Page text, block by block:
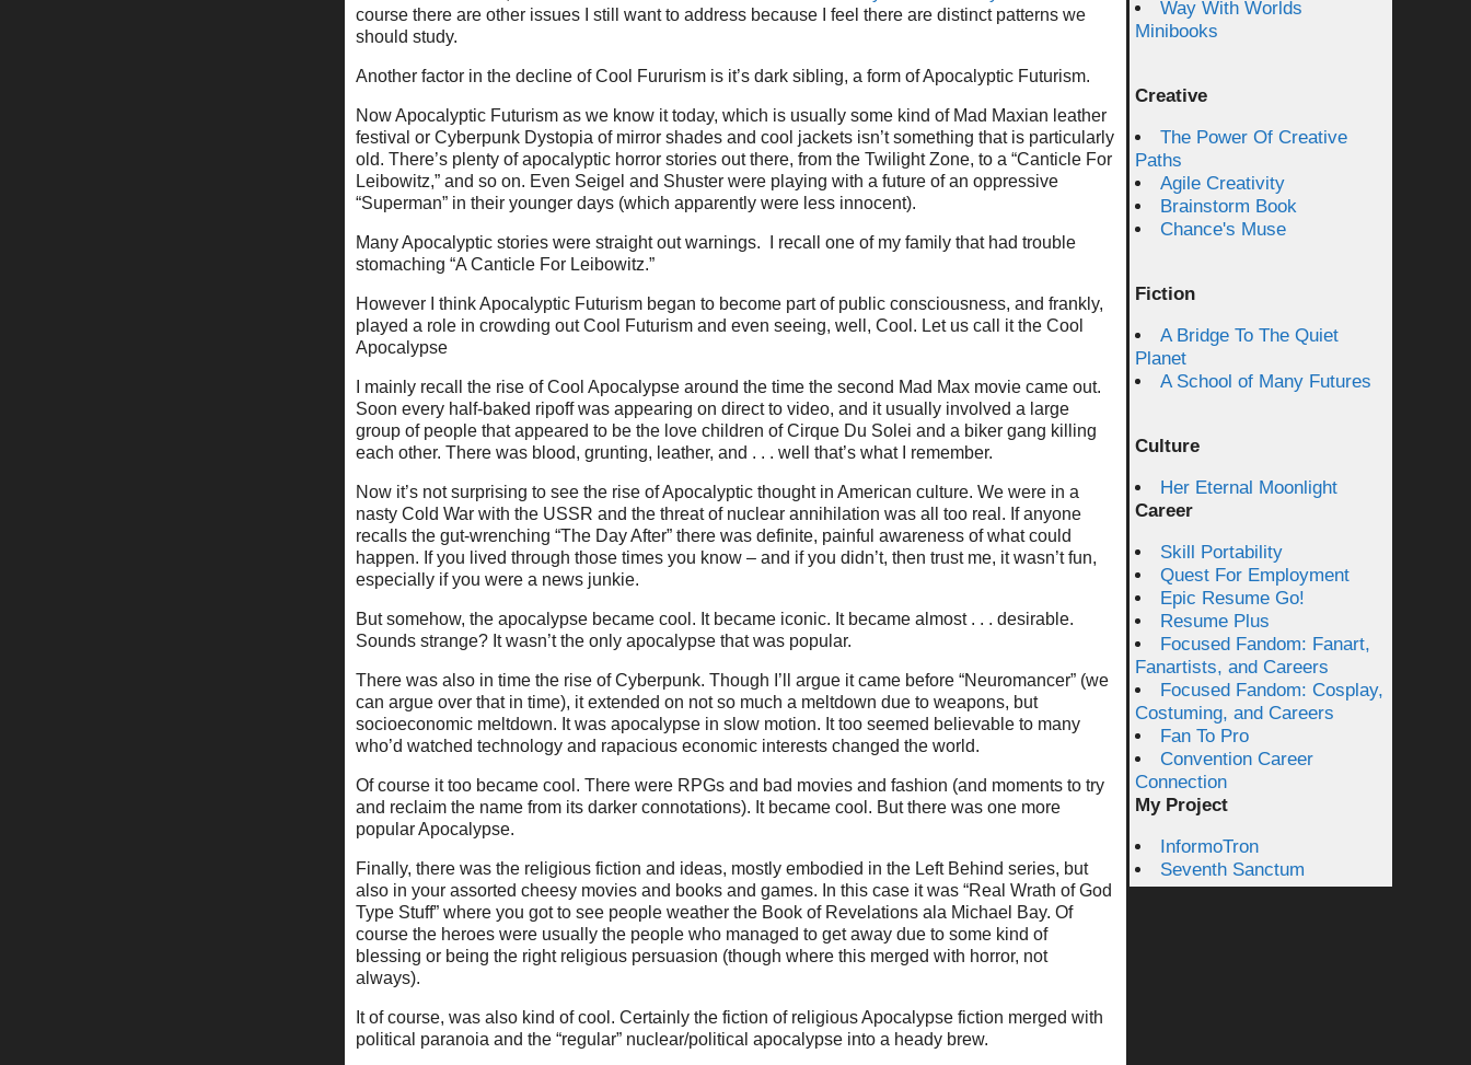
course there are other issues I still want to address because I feel there are distinct patterns we
should study.
Another factor in the decline of Cool Fururism is it’s dark sibling, a form of Apocalyptic Futurism.
Now Apocalyptic Futurism as we know it today, which is usually some kind of Mad Maxian leather
festival or Cyberpunk Dystopia of mirror shades and cool jackets isn’t something that is particularly
old. There’s plenty of apocalyptic horror stories out there, from the Twilight Zone, to a “Canticle For
Leibowitz,” and so on. Even Seigel and Shuster were playing with a future of an oppressive
“Superman” in their younger days (which apparently were less innocent).
Many Apocalyptic stories were straight out warnings. I recall one of my family that had trouble
stomaching “A Canticle For Leibowitz.”
However I think Apocalyptic Futurism began to become part of public consciousness, and frankly,
played a role in crowding out Cool Futurism and even seeing, well, Cool. Let us call it the Cool
Apocalypse
I mainly recall the rise of Cool Apocalypse around the time the second Mad Max movie came out.
Soon every half-baked ripoff was appearing on direct to video, and it usually involved a large
group of people that appeared to be the love children of Cirque Du Solei and a biker gang killing
each other. There was blood, grunting, leather, and . . . well that’s what I remember.
Now it’s not surprising to see the rise of Apocalyptic thought in American culture. We were in a
nasty Cold War with the USSR and the threat of nuclear annihilation was all too real. If anyone
recalls the gut-wrenching “The Day After” there was definite, painful awareness of what could
happen. If you lived through those times you know – and if you didn’t, then trust me, it wasn’t fun,
especially if you were a news junkie.
But somehow, the apocalypse became cool. It became iconic. It became almost . . . desirable.
Sounds strange? It wasn’t the only apocalypse that was popular.
There was also in time the rise of Cyberpunk. Though I’ll argue it came before “Neuromancer” (we
can argue over that in time), it extended on not so much a meltdown due to weapons, but
socioeconomic meltdown. It was apocalypse in slow motion. It too seemed believable to many
who’d watched technology and rapacious economic interests changed the world.
Of course it too became cool. There were RPGs and bad movies and fashion (and moments to try
and reclaim the name from its darker connotations). It became cool. But there was one more
popular Apocalypse.
Finally, there was the religious fiction and ideas, mostly embodied in the Left Behind series, but
also in your assorted cheesy movies and books and games. In this case it was “Real Wrath of God
Type Stuff” where you got to see people weather the Book of Revelations ala Michael Bay. Of
course the heroes were usually the people who managed to get away due to some kind of
blessing or being the right religious persuasion (though where this merged with horror, not
always).
It of course, was also kind of cool. Certainly the fiction of religious Apocalypse fiction merged with
political paranoia and the “regular” nuclear/political apocalypse into a heady brew.
Way With Worlds
Minibooks
Creative
The Power Of Creative
Paths
Agile Creativity
Brainstorm Book
Chance's Muse
Fiction
A Bridge To The Quiet
Planet
A School of Many Futures
Culture
Her Eternal Moonlight
Career
Skill Portability
Quest For Employment
Epic Resume Go!
Resume Plus
Focused Fandom: Fanart,
Fanartists, and Careers
Focused Fandom: Cosplay,
Costuming, and Careers
Fan To Pro
Convention Career
Connection
My Project
InformoTron
Seventh Sanctum